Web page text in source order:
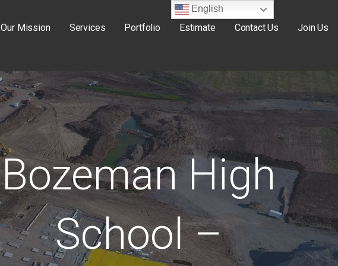
Our Mission Services Portfolio Estimate Contact Us Join Us
Bozeman High
School –
English